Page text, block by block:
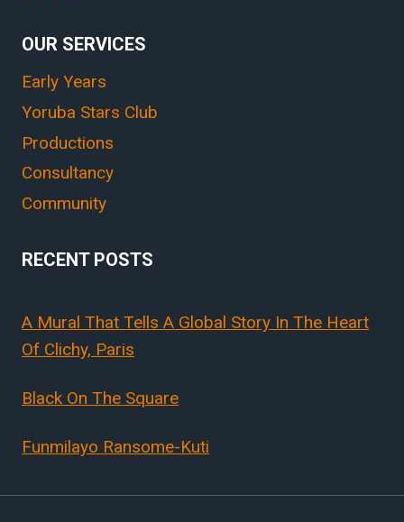
OUR SERVICES
Early Years
Yoruba Stars Club
Productions
Consultancy
Community
RECENT POSTS
A Mural That Tells A Global Story In The Heart
Of Clichy, Paris
Black On The Square
Funmilayo Ransome-Kuti